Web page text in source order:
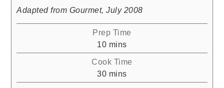
Adapted from Gourmet, July 2008
Prep Time
10minutes
mins
Cook Time
30minutes
mins